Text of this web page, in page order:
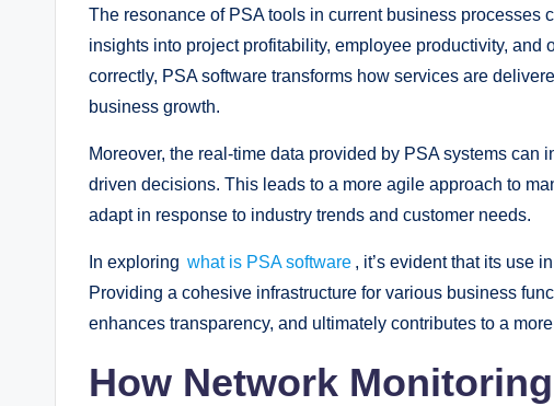
The resonance of PSA tools in current business processes
insights into project profitability, employee productivity, and
correctly, PSA software transforms how services are
business growth.
Moreover, the real-time data provided by PSA systems
driven decisions. This leads to a more agile approach to
adapt in response to industry trends and customer needs.
In exploring what is PSA software , it’s evident that its use
Providing a cohesive infrastructure for various business
enhances transparency, and ultimately contributes to a
How Network